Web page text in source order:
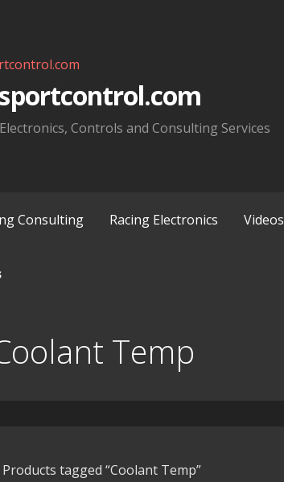
Controls and Consulting Services
Consulting Racing Electronics Videos
Temp
tagged “Coolant Temp”